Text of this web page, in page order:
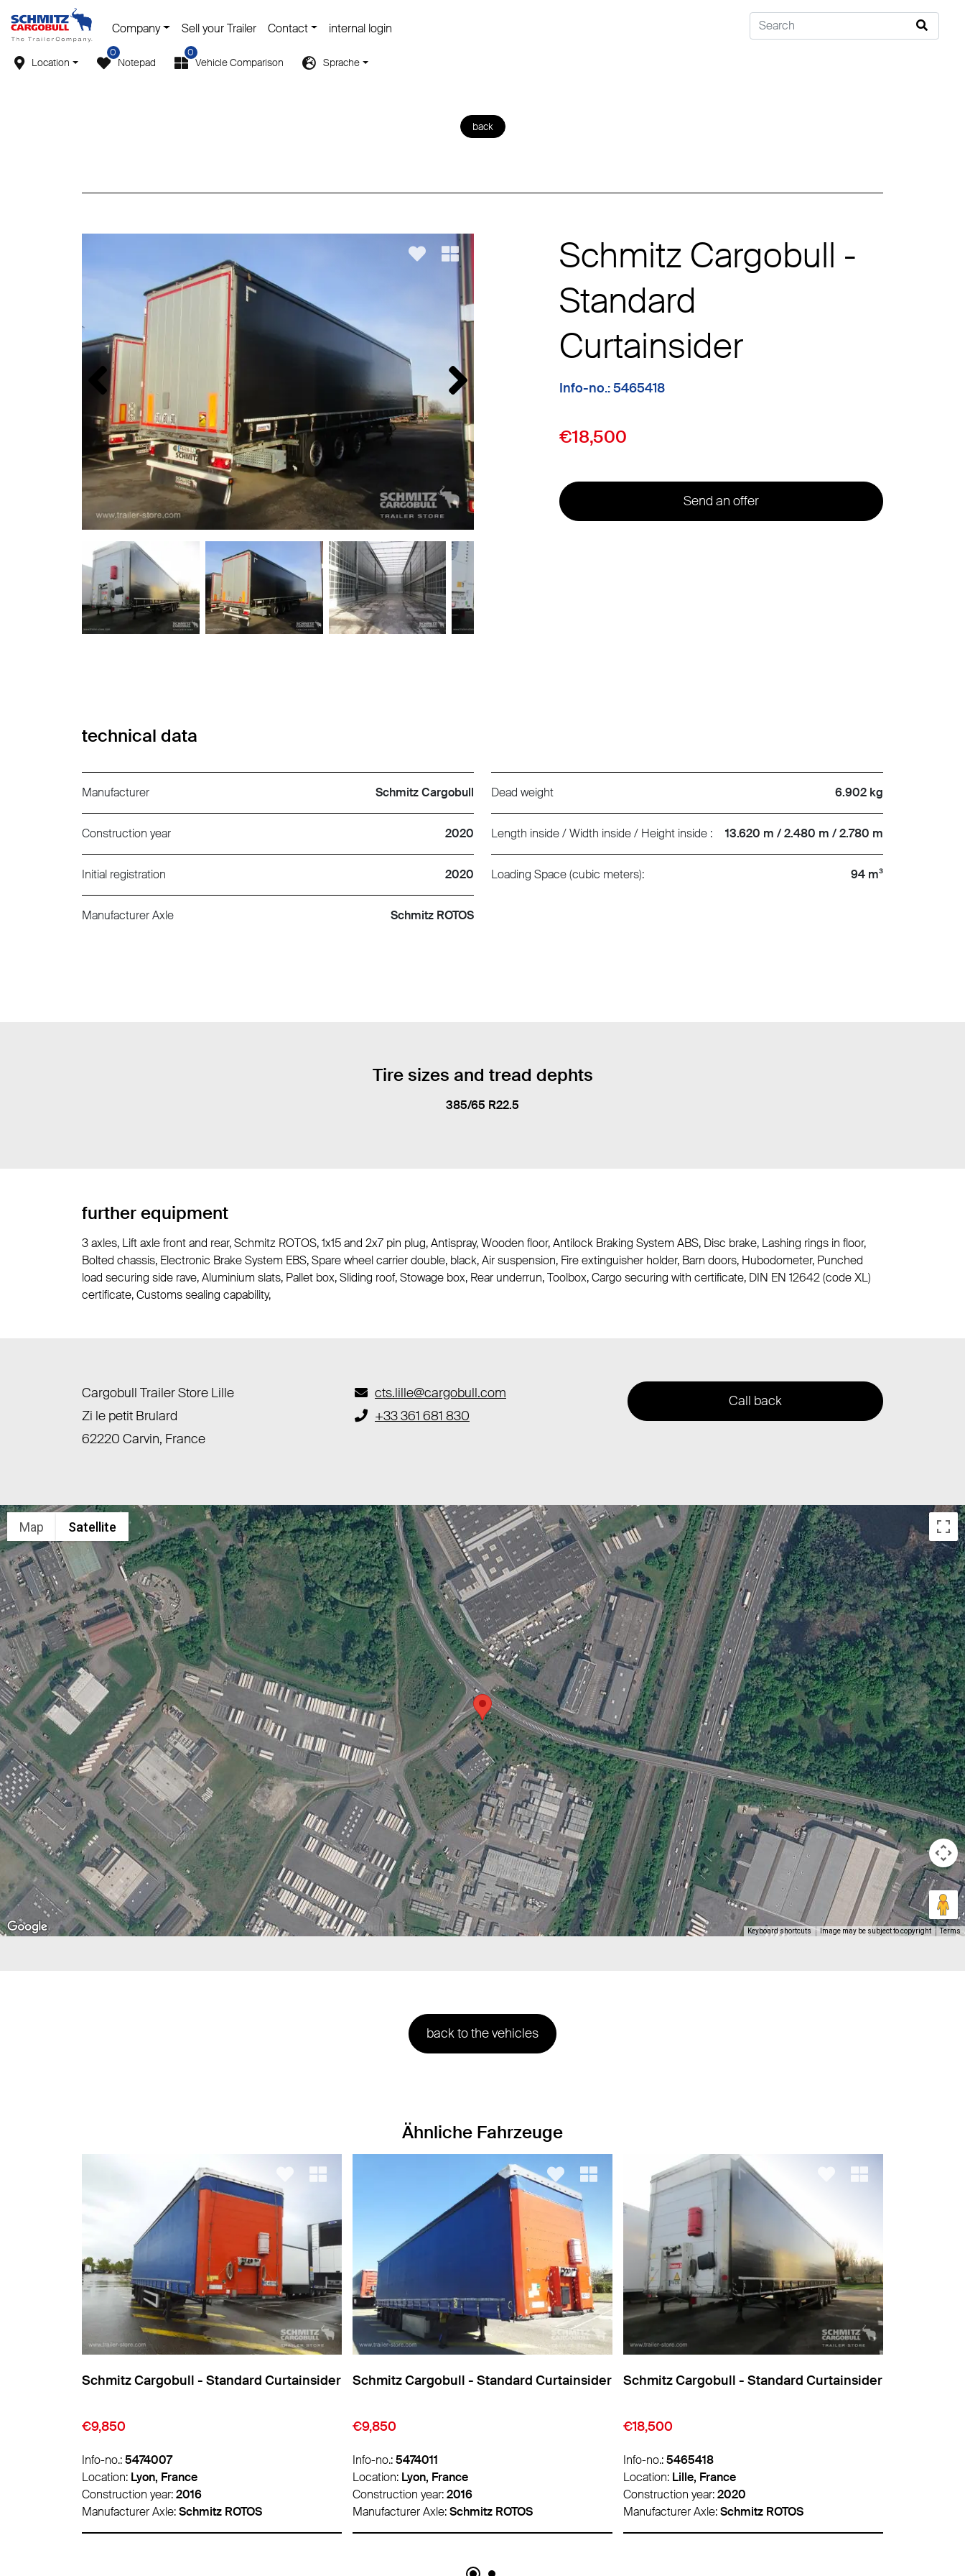
Location Notepad
0
Vehicle Comparison
0
Sprache
Company Sell your Trailer Contact internal login
back
Schmitz Cargobull -
Standard
Curtainsider
Info-no.: 5465418
€18,500
Send an offer
technical data
Manufacturer Schmitz Cargobull
Construction year 2020
Initial registration 2020
Manufacturer Axle Schmitz ROTOS
Dead weight 6.902 kg
Length inside / Width inside / Height inside : 13.620 m / 2.480 m / 2.780 m
Loading Space (cubic meters): 94 m³
Tire sizes and tread dephts
385/65 R22.5
further equipment
3 axles, Lift axle front and rear, Schmitz ROTOS, 1x15 and 2x7 pin plug, Antispray, Wooden floor, Antilock Braking System ABS, Disc brake, Lashing rings in floor,
Bolted chassis, Electronic Brake System EBS, Spare wheel carrier double, black, Air suspension, Fire extinguisher holder, Barn doors, Hubodometer, Punched
load securing side rave, Aluminium slats, Pallet box, Sliding roof, Stowage box, Rear underrun, Toolbox, Cargo securing with certificate, DIN EN 12642 (code XL)
certificate, Customs sealing capability,
Cargobull Trailer Store Lille
Zi le petit Brulard
62220 Carvin, France
cts.lille@cargobull.com
+33 361 681 830
Call back
Map Satellite
Keyboard shortcuts Image may be subject to copyright Terms
back to the vehicles
Ähnliche Fahrzeuge
Schmitz Cargobull - Standard Curtainsider
€9,850
Info-no.:5474007
Location:Lyon, France
Construction year:2016
Manufacturer Axle:Schmitz ROTOS
Schmitz Cargobull - Standard Curtainsider
€9,850
Info-no.:5474011
Location:Lyon, France
Construction year:2016
Manufacturer Axle:Schmitz ROTOS
Schmitz Cargobull - Standard Curtainsider
€18,500
Info-no.:5465418
Location:Lille, France
Construction year:2020
Manufacturer Axle:Schmitz ROTOS
Schmitz